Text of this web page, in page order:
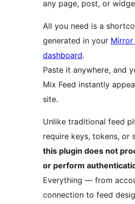
any page, post, or
All you need is a
generated in your Mirror
dashboard.
Paste it anywhere, and
Mix Feed instantly
site.
Unlike traditional feed
require keys, tokens, or
this plugin does not
or perform
Everything — from
connection to feed